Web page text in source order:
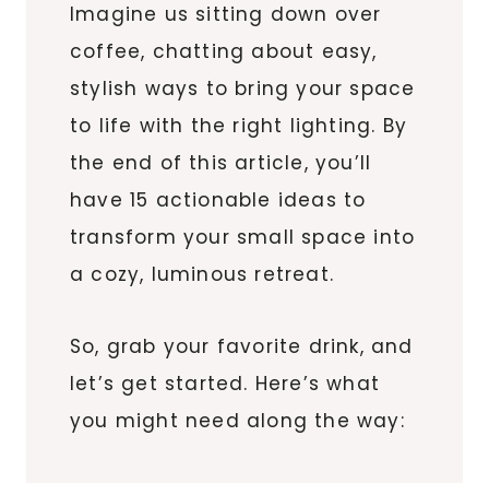
Imagine us sitting down over
coffee, chatting about easy,
stylish ways to bring your space
to life with the right lighting. By
the end of this article, you’ll
have 15 actionable ideas to
transform your small space into
a cozy, luminous retreat.
So, grab your favorite drink, and
let’s get started. Here’s what
you might need along the way: